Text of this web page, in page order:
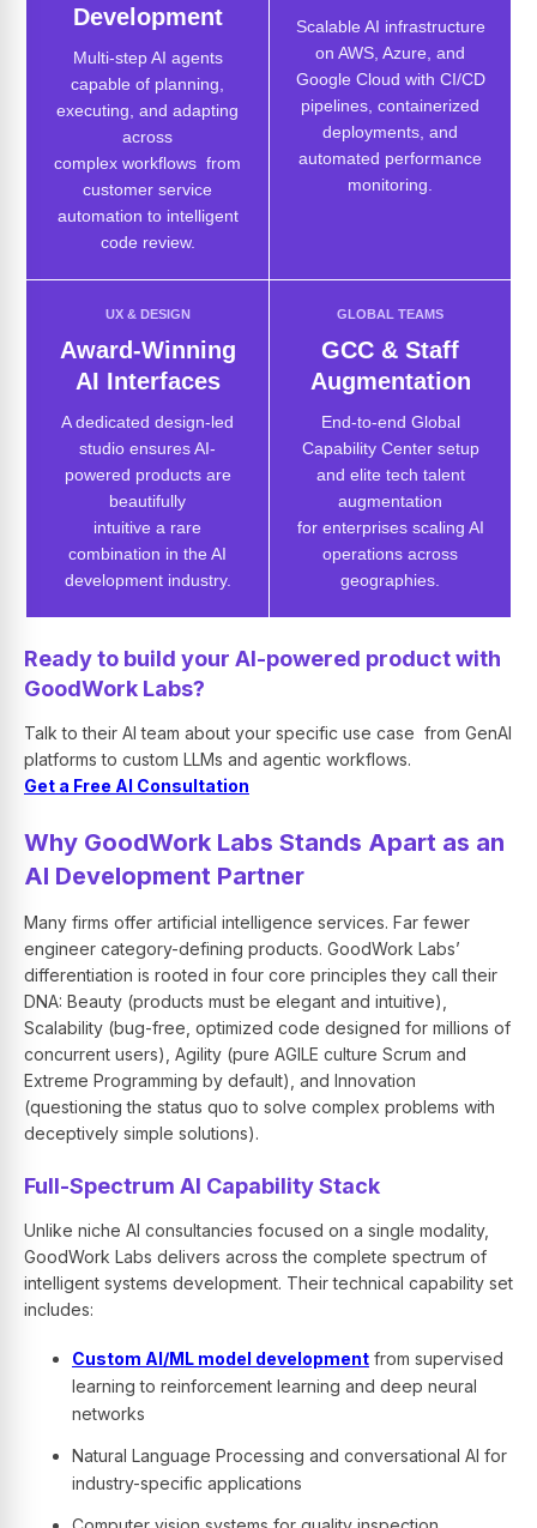
Development
Multi-step AI agents
capable of planning,
executing, and adapting
across
complex workflows from
customer service
automation to intelligent
code review.
Scalable AI infrastructure
on AWS, Azure, and
Google Cloud with CI/CD
pipelines, containerized
deployments, and
automated performance
monitoring.
UX & DESIGN
Award-Winning
AI Interfaces
A dedicated design-led
studio ensures AI-
powered products are
beautifully
intuitive a rare
combination in the AI
development industry.
GLOBAL TEAMS
GCC & Staff
Augmentation
End-to-end Global
Capability Center setup
and elite tech talent
augmentation
for enterprises scaling AI
operations across
geographies.
Ready to build your AI-powered product with
GoodWork Labs?
Talk to their AI team about your specific use case from GenAI
platforms to custom LLMs and agentic workflows.
Get a Free AI Consultation
Why GoodWork Labs Stands Apart as an
AI Development Partner
Many firms offer artificial intelligence services. Far fewer
engineer category-defining products. GoodWork Labs’
differentiation is rooted in four core principles they call their
DNA: Beauty (products must be elegant and intuitive),
Scalability (bug-free, optimized code designed for millions of
concurrent users), Agility (pure AGILE culture Scrum and
Extreme Programming by default), and Innovation
(questioning the status quo to solve complex problems with
deceptively simple solutions).
Full-Spectrum AI Capability Stack
Unlike niche AI consultancies focused on a single modality,
GoodWork Labs delivers across the complete spectrum of
intelligent systems development. Their technical capability set
includes:
Custom AI/ML model development from supervised
learning to reinforcement learning and deep neural
networks
Natural Language Processing and conversational AI for
industry-specific applications